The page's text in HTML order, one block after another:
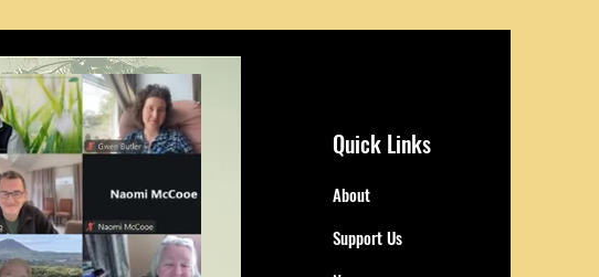
Quick Links
About
Support Us